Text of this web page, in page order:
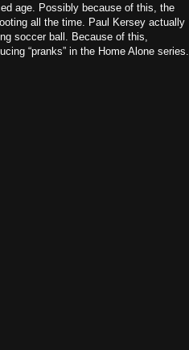
age. Possibly because of this, the
all the time. Paul Kersey actually
soccer ball. Because of this,
“pranks” in the Home Alone series.